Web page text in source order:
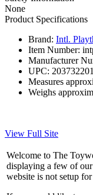
None
Product Specifications
Brand: Intl.
Item Number:
Manufacturer
UPC:
Measures
Weighs
View Full Site
Welcome to The
displaying a few of
website is not setup